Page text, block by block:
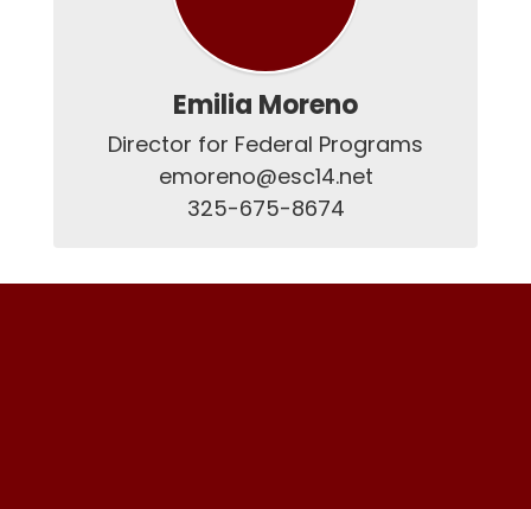
Emilia Moreno
Director for Federal Programs
emoreno@esc14.net
325-675-8674